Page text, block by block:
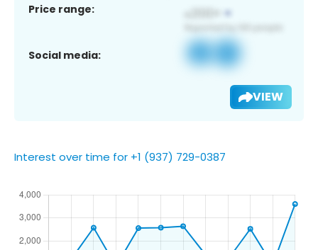
Price range:
Social media:
VIEW
Interest over time for +1 (937) 729-0387